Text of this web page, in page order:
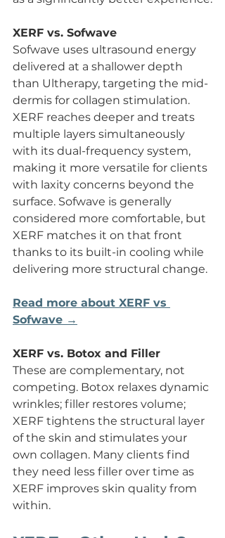
XERF vs. Sofwave
Sofwave uses ultrasound energy
delivered at a shallower depth
than Ultherapy, targeting the mid-
dermis for collagen stimulation.
XERF reaches deeper and treats
multiple layers simultaneously
with its dual-frequency system,
making it more versatile for clients
with laxity concerns beyond the
surface. Sofwave is generally
considered more comfortable, but
XERF matches it on that front
thanks to its built-in cooling while
delivering more structural change.
Read more about XERF vs
Sofwave →
XERF vs. Botox and Filler
These are complementary, not
competing. Botox relaxes dynamic
wrinkles; filler restores volume;
XERF tightens the structural layer
of the skin and stimulates your
own collagen. Many clients find
they need less filler over time as
XERF improves skin quality from
within.